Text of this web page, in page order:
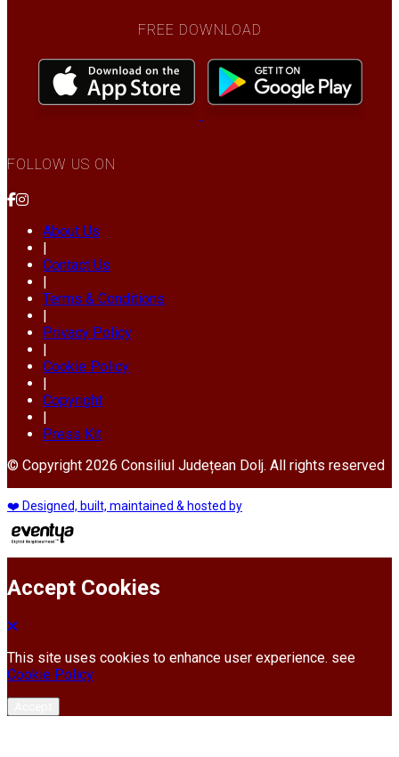
FREE DOWNLOAD
FOLLOW US ON
About Us
Contact Us
Terms & Conditions
Privacy Policy
Cookie Policy
Copyright
Press Kit
© Copyright 2026 Consiliul Județean Dolj. All rights reserved
❤️ Designed, built, maintained & hosted by
Accept Cookies
This site uses cookies to enhance user experience. see
Cookie Policy